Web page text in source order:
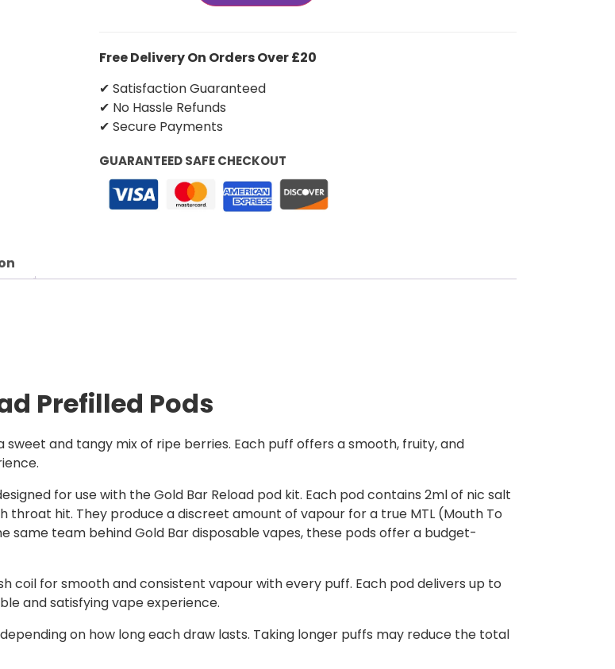
Free Delivery On Orders Over £20
✔ Satisfaction Guaranteed
✔ No Hassle Refunds
✔ Secure Payments
GUARANTEED SAFE CHECKOUT
Prefilled Pods
sweet and tangy mix of ripe berries. Each puff offers a smooth, fruity, and
for use with the Gold Bar Reload pod kit. Each pod contains 2ml of nic salt
hit. They produce a discreet amount of vapour for a true MTL (Mouth To
same team behind Gold Bar disposable vapes, these pods offer a budget-
coil for smooth and consistent vapour with every puff. Each pod delivers up to
and satisfying vape experience.
on how long each draw lasts. Taking longer puffs may reduce the total